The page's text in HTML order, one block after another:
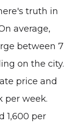
truth in
average,
between 7
on the city.
price and
per week.
1,600 per